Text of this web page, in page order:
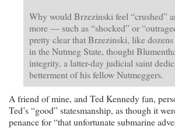
Why would Brzezinski feel “crushed”
more — such as “shocked” or
pretty clear that Brzezinski, like
in the Nutmeg State, thought
integrity, a latter-day judicial saint
betterment of his fellow Nutmeggers.
A friend of mine, and Ted Kennedy fan,
Ted’s “good” statesmanship, as though it
penance for “that unfortunate submarine